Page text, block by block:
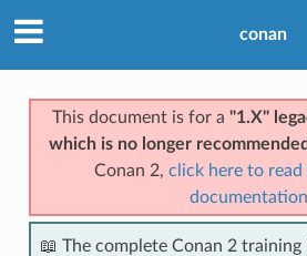
conan
This document is for a "1.X"
which is no longer recommended
Conan 2, click here to read
documentation
📖 The complete Conan 2